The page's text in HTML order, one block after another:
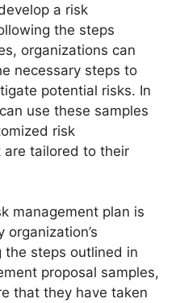
a risk
the steps
organizations can
necessary steps to
potential risks. In
use these samples
risk
are tailored to their
management plan is
the steps outlined in
proposal samples,
that they have taken